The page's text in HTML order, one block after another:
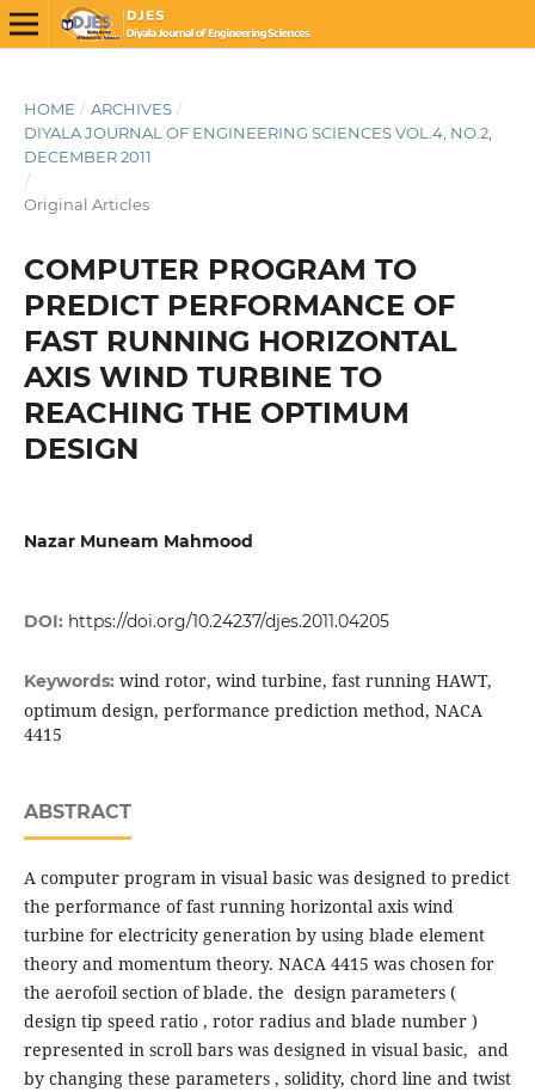
HOME / ARCHIVES /
DIYALA JOURNAL OF ENGINEERING SCIENCES VOL.4, NO.2,
DECEMBER 2011
/
Original Articles
COMPUTER PROGRAM TO
PREDICT PERFORMANCE OF
FAST RUNNING HORIZONTAL
AXIS WIND TURBINE TO
REACHING THE OPTIMUM
DESIGN
Nazar Muneam Mahmood
DOI: https://doi.org/10.24237/djes.2011.04205
Keywords: wind rotor, wind turbine, fast running HAWT,
optimum design, performance prediction method, NACA
4415
ABSTRACT
A computer program in visual basic was designed to predict
the performance of fast running horizontal axis wind
turbine for electricity generation by using blade element
theory and momentum theory. NACA 4415 was chosen for
the aerofoil section of blade. the design parameters (
design tip speed ratio , rotor radius and blade number )
represented in scroll bars was designed in visual basic, and
by changing these parameters , solidity, chord line and twist